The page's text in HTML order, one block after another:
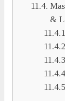
&